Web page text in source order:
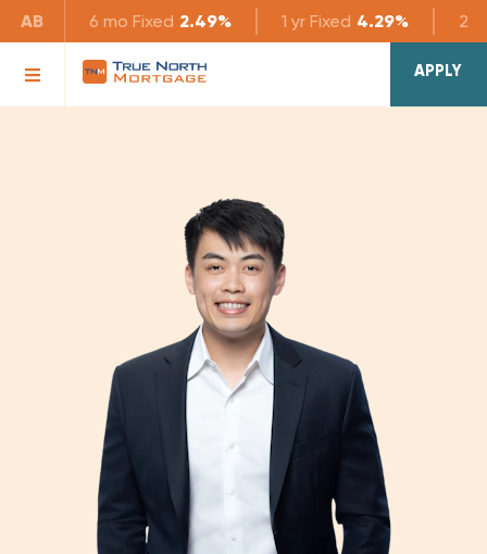
AB 6 mo Fixed 2.49% 1 yr Fixed 4.29% 2 yr
APPLY